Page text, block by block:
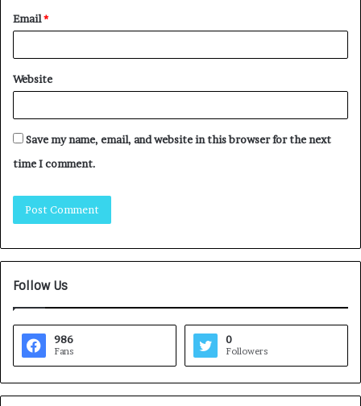
Email*
Website
Save my name, email, and website in this browser for the next
time I comment.
Follow Us
986
Fans
0
Followers